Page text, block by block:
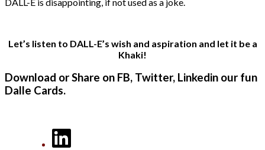
Let’s listen to DALL-E’s wish and aspiration and let it be a
Khaki!
Download or Share on FB, Twitter, Linkedin our fun
Dalle Cards.